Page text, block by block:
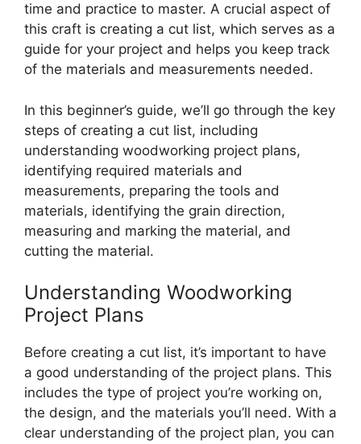
time and practice to master. A crucial aspect of
this craft is creating a cut list, which serves as a
guide for your project and helps you keep track
of the materials and measurements needed.
In this beginner’s guide, we’ll go through the key
steps of creating a cut list, including
understanding woodworking project plans,
identifying required materials and
measurements, preparing the tools and
materials, identifying the grain direction,
measuring and marking the material, and
cutting the material.
Understanding Woodworking
Project Plans
Before creating a cut list, it’s important to have
a good understanding of the project plans. This
includes the type of project you’re working on,
the design, and the materials you’ll need. With a
clear understanding of the project plan, you can